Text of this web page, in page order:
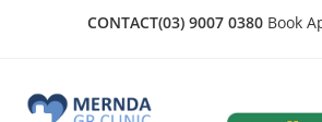
CONTACT(03) 9007 0380 Book